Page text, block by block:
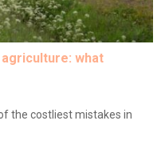
what
the costliest mistakes in